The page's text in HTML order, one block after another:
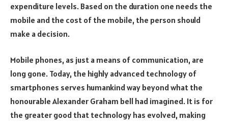
expenditure levels. Based on the duration one needs the
mobile and the cost of the mobile, the person should
make a decision.
Mobile phones, as just a means of communication, are
long gone. Today, the highly advanced technology of
smartphones serves humankind way beyond what the
honourable Alexander Graham bell had imagined. It is for
the greater good that technology has evolved, making